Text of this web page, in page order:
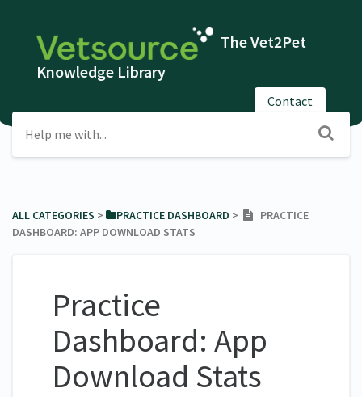
The Vet2Pet
Knowledge Library
Contact
ALL CATEGORIES ​ > ​ ​PRACTICE DASHBOARD ​ > ​
PRACTICE
DASHBOARD: APP DOWNLOAD STATS
Practice
Dashboard: App
Download Stats